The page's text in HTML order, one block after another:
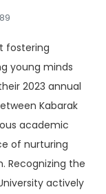
fostering
young minds
2023 annual
Kabarak
academic
of nurturing
Recognizing the
actively